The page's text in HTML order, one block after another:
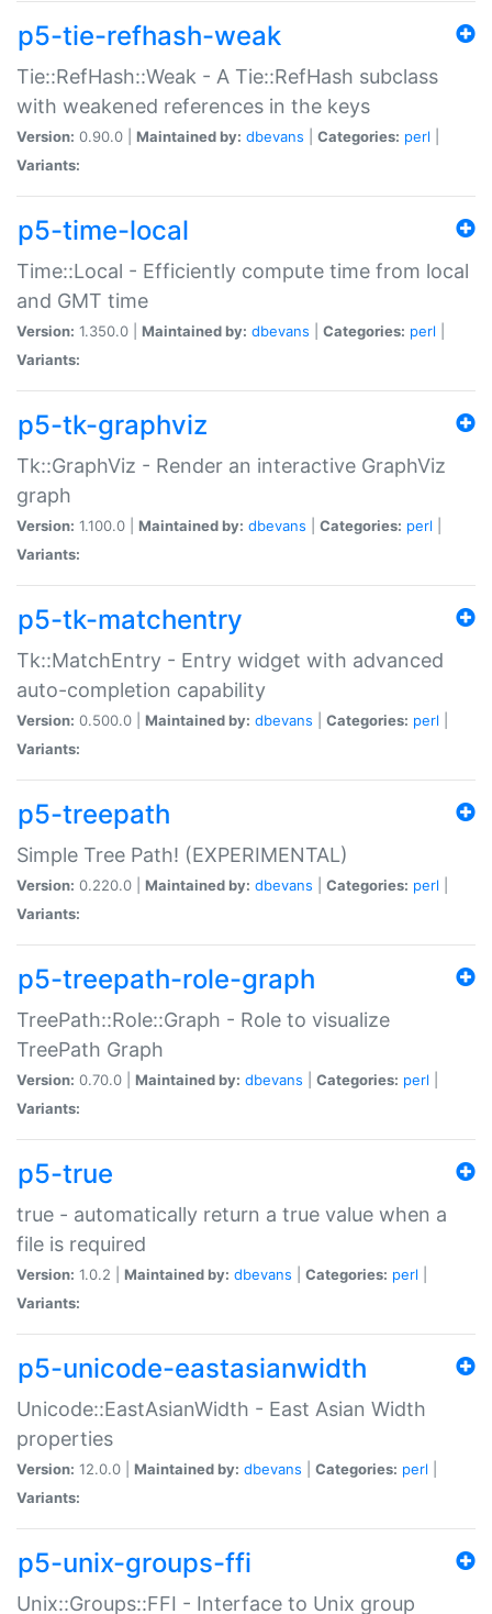
p5-tie-refhash-weak
Tie::RefHash::Weak - A Tie::RefHash subclass
with weakened references in the keys
Version: 0.90.0 | Maintained by: dbevans Categories: perl
Variants:
p5-time-local
Time::Local - Efficiently compute time from local
and GMT time
Version: 1.350.0 | Maintained by: dbevans Categories: perl
Variants:
p5-tk-graphviz
Tk::GraphViz - Render an interactive GraphViz
graph
Version: 1.100.0 | Maintained by: dbevans Categories: perl
Variants:
p5-tk-matchentry
Tk::MatchEntry - Entry widget with advanced
auto-completion capability
Version: 0.500.0 | Maintained by: dbevans Categories: perl
Variants:
p5-treepath
Simple Tree Path! (EXPERIMENTAL)
Version: 0.220.0 | Maintained by: dbevans Categories: perl
Variants:
p5-treepath-role-graph
TreePath::Role::Graph - Role to visualize
TreePath Graph
Version: 0.70.0 | Maintained by: dbevans Categories: perl
Variants:
p5-true
true - automatically return a true value when a
file is required
Version: 1.0.2 | Maintained by: dbevans Categories: perl
Variants:
p5-unicode-eastasianwidth
Unicode::EastAsianWidth - East Asian Width
properties
Version: 12.0.0 | Maintained by: dbevans Categories: perl
Variants:
p5-unix-groups-ffi
Unix::Groups::FFI - Interface to Unix group